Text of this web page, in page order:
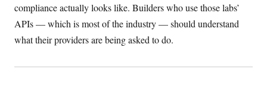
compliance actually looks like. Builders who use those labs’
APIs — which is most of the industry — should understand
what their providers are being asked to do.